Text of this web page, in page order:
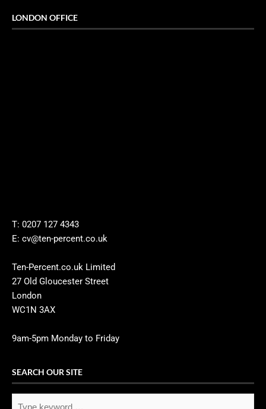
LONDON OFFICE
T: 0207 127 4343
E: cv@ten-percent.co.uk
Ten-Percent.co.uk Limited
27 Old Gloucester Street
London
WC1N 3AX
9am-5pm Monday to Friday
SEARCH OUR SITE